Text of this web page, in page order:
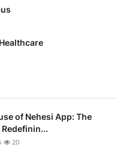
of Nehesi App: The
20